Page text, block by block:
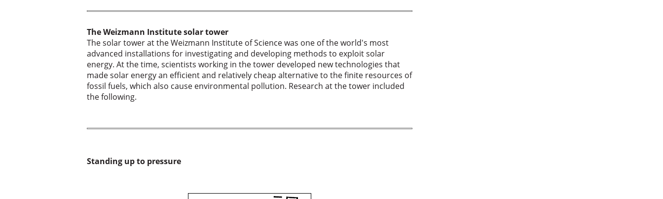
The Weizmann Institute solar tower
The solar tower at the Weizmann Institute of Science was one of the world's most
advanced installations for investigating and developing methods to exploit solar
energy. At the time, scientists working in the tower developed new technologies that
made solar energy an efficient and relatively cheap alternative to the finite resources of
fossil fuels, which also cause environmental pollution. Research at the tower included
the following.
Standing up to pressure